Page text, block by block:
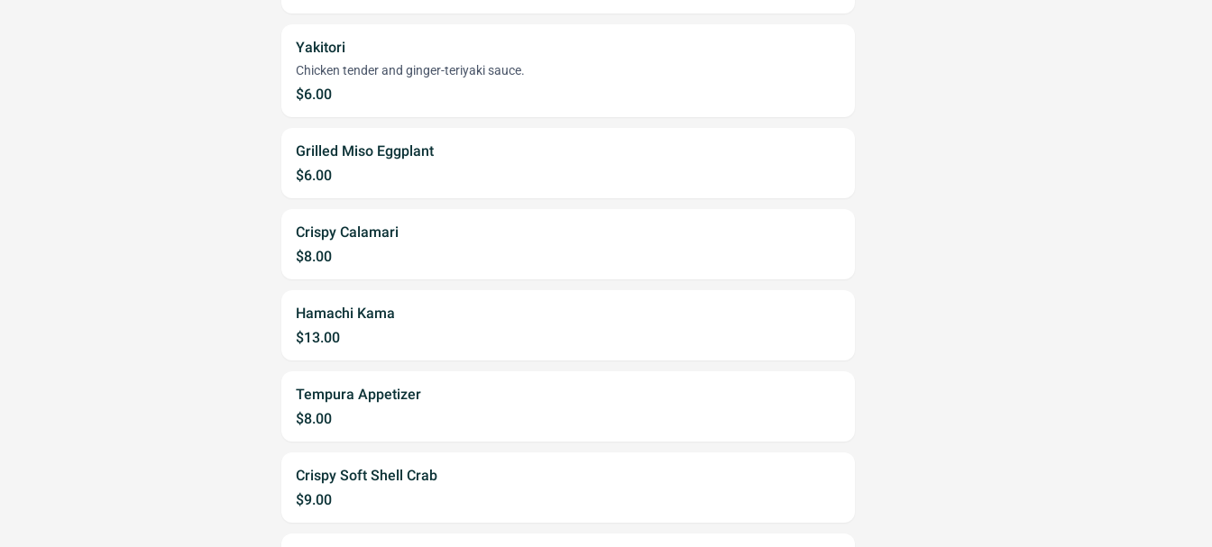
Yakitori
Chicken tender and ginger-teriyaki sauce.
$6.00
Grilled Miso Eggplant
$6.00
Crispy Calamari
$8.00
Hamachi Kama
$13.00
Tempura Appetizer
$8.00
Crispy Soft Shell Crab
$9.00